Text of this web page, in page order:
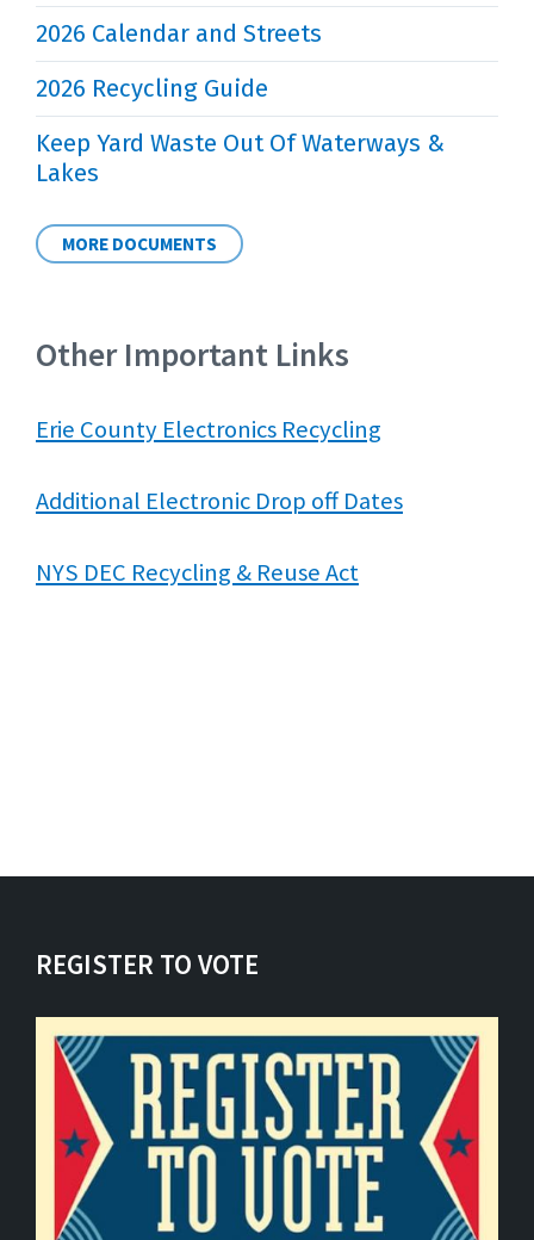
2026 Calendar and Streets
2026 Recycling Guide
Keep Yard Waste Out Of Waterways &
Lakes
MORE DOCUMENTS
Other Important Links
Erie County Electronics Recycling
Additional Electronic Drop off Dates
NYS DEC Recycling & Reuse Act
REGISTER TO VOTE